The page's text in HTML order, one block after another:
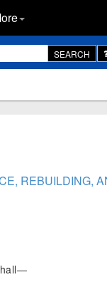
SEARCH
REBUILDING,